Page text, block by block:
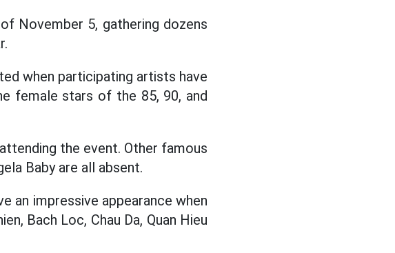
November 5, gathering dozens
when participating artists have
female stars of the 85, 90, and
the event. Other famous
Baby are all absent.
an impressive appearance when
Bach Loc, Chau Da, Quan Hieu